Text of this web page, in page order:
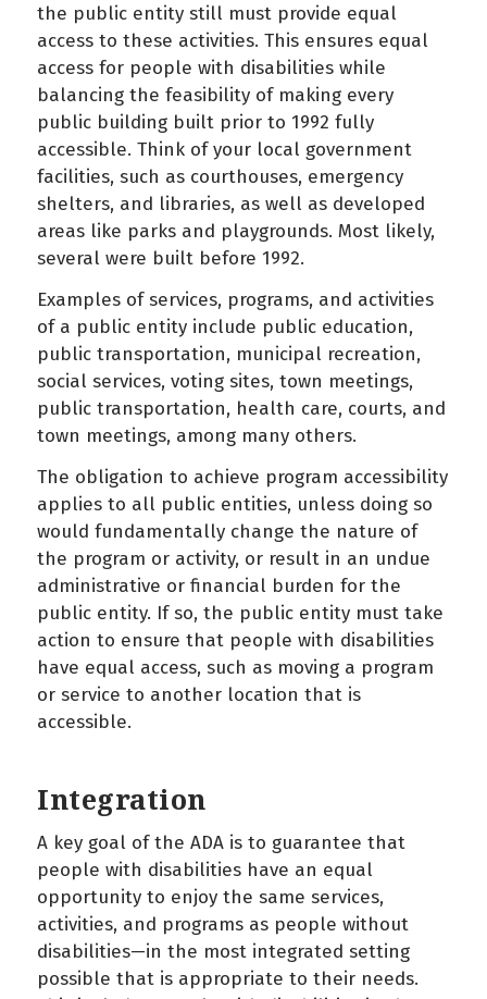
the public entity still must provide equal
access to these activities. This ensures equal
access for people with disabilities while
balancing the feasibility of making every
public building built prior to 1992 fully
accessible. Think of your local government
facilities, such as courthouses, emergency
shelters, and libraries, as well as developed
areas like parks and playgrounds. Most likely,
several were built before 1992.
Examples of services, programs, and activities
of a public entity include public education,
public transportation, municipal recreation,
social services, voting sites, town meetings,
public transportation, health care, courts, and
town meetings, among many others.
The obligation to achieve program accessibility
applies to all public entities, unless doing so
would fundamentally change the nature of
the program or activity, or result in an undue
administrative or financial burden for the
public entity. If so, the public entity must take
action to ensure that people with disabilities
have equal access, such as moving a program
or service to another location that is
accessible.
Integration
A key goal of the ADA is to guarantee that
people with disabilities have an equal
opportunity to enjoy the same services,
activities, and programs as people without
disabilities—in the most integrated setting
possible that is appropriate to their needs.